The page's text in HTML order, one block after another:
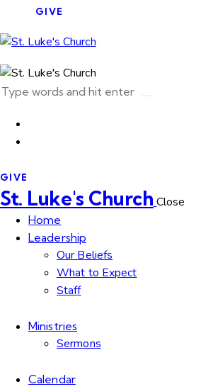
GIVE
GIVE
St. Luke's Church Close
Home
Leadership
Our Beliefs
What to Expect
Staff
Ministries
Sermons
Calendar